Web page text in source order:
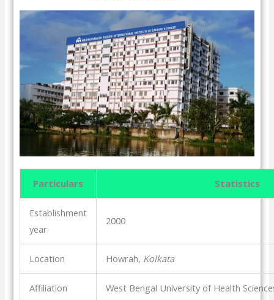
Particulars Statistics
Establishment
year
2000
Location Howrah, Kolkata
Affiliation West Bengal University of Health